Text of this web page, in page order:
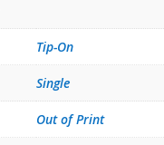
Tip-On
Single
Out of Print